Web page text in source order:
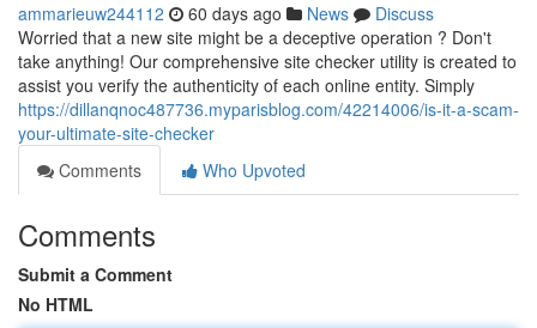
ammarieuw244112 60 days ago News
Discuss
Worried that a new site might be a deceptive operation ? Don't
take anything! Our comprehensive site checker utility is created to
assist you verify the authenticity of each online entity. Simply
https://dillanqnoc487736.myparisblog.com/42214006/is-it-a-scam-
your-ultimate-site-checker
Comments
Who Upvoted
Comments
Submit a Comment
No HTML